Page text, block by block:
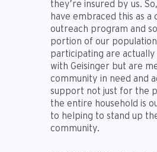
they’re insured by us.
have embraced this as a
outreach program and
portion of our
participating are
with Geisinger but are
community in need and
support not just for the
the entire household is
to helping to stand up
community.